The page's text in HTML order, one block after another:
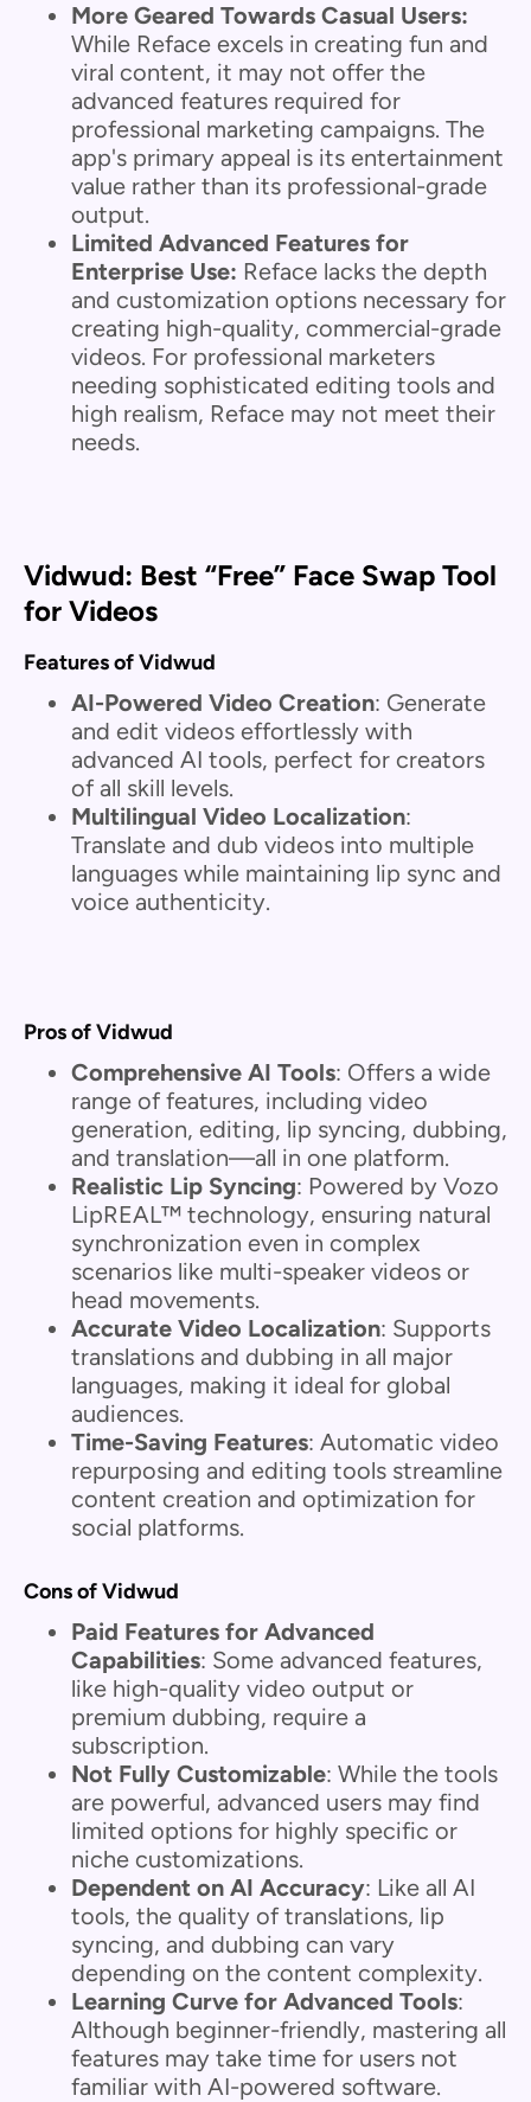
More Geared Towards Casual Users:
While Reface excels in creating fun and
viral content, it may not offer the
advanced features required for
professional marketing campaigns. The
app's primary appeal is its entertainment
value rather than its professional-grade
output.
Limited Advanced Features for
Enterprise Use: Reface lacks the depth
and customization options necessary for
creating high-quality, commercial-grade
videos. For professional marketers
needing sophisticated editing tools and
high realism, Reface may not meet their
needs.
Vidwud: Best “Free” Face Swap Tool
for Videos
Features of Vidwud
AI-Powered Video Creation: Generate
and edit videos effortlessly with
advanced AI tools, perfect for creators
of all skill levels.
Multilingual Video Localization:
Translate and dub videos into multiple
languages while maintaining lip sync and
voice authenticity.
Pros of Vidwud
Comprehensive AI Tools: Offers a wide
range of features, including video
generation, editing, lip syncing, dubbing,
and translation—all in one platform.
Realistic Lip Syncing: Powered by Vozo
LipREAL™ technology, ensuring natural
synchronization even in complex
scenarios like multi-speaker videos or
head movements.
Accurate Video Localization: Supports
translations and dubbing in all major
languages, making it ideal for global
audiences.
Time-Saving Features: Automatic video
repurposing and editing tools streamline
content creation and optimization for
social platforms.
Cons of Vidwud
Paid Features for Advanced
Capabilities: Some advanced features,
like high-quality video output or
premium dubbing, require a
subscription.
Not Fully Customizable: While the tools
are powerful, advanced users may find
limited options for highly specific or
niche customizations.
Dependent on AI Accuracy: Like all AI
tools, the quality of translations, lip
syncing, and dubbing can vary
depending on the content complexity.
Learning Curve for Advanced Tools:
Although beginner-friendly, mastering all
features may take time for users not
familiar with AI-powered software.